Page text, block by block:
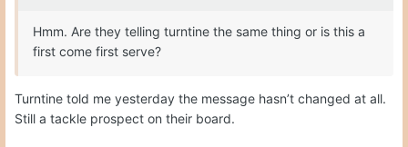
Hmm. Are they telling turntine the same thing or is this a
first come first serve?
Turntine told me yesterday the message hasn’t changed at all.
Still a tackle prospect on their board.